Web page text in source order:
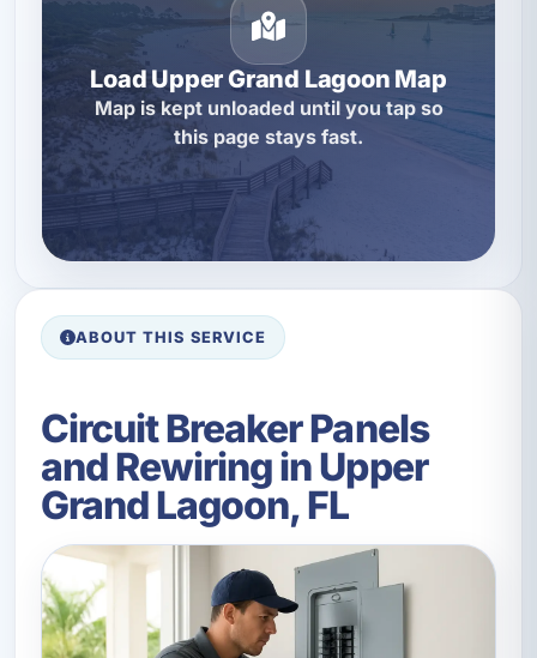
Load Upper Grand Lagoon Map
Map is kept unloaded until you tap so
this page stays fast.
ABOUT THIS SERVICE
Circuit Breaker Panels
and Rewiring in Upper
Grand Lagoon, FL